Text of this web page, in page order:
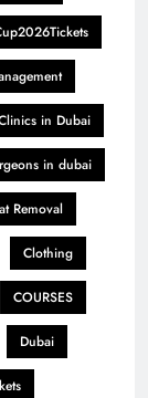
in Dubai
in dubai
Removal
Clothing
COURSES
Dubai